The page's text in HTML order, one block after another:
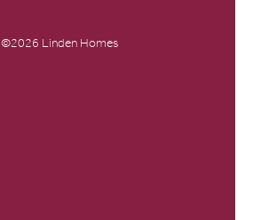
©2026 Linden Homes